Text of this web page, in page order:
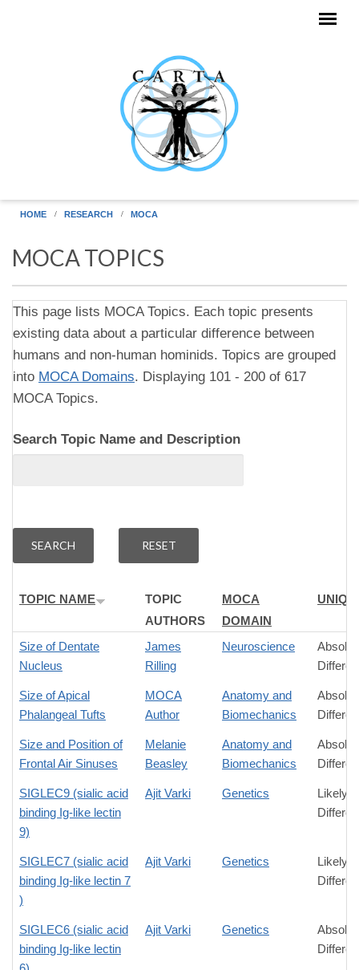
HOME RESEARCH MOCA
MOCA TOPICS
This page lists MOCA Topics. Each topic presents
existing data about a particular difference between
humans and non-human hominids. Topics are grouped
into MOCA Domains. Displaying 101 - 200 of 617
MOCA Topics.
Search Topic Name and Description
TOPIC NAME
TOPIC
AUTHORS
MOCA
DOMAIN
Size of Dentate
Nucleus
James
Rilling
Neuroscience
Size of Apical
Phalangeal Tufts
MOCA
Author
Anatomy and
Biomechanics
Size and Position of
Frontal Air Sinuses
Melanie
Beasley
Anatomy and
Biomechanics
SIGLEC9 (sialic acid
binding Ig-like lectin
9)
Ajit Varki Genetics
Likely
SIGLEC7 (sialic acid
binding Ig-like lectin 7
)
Ajit Varki Genetics
Likely
SIGLEC6 (sialic acid
binding Ig-like lectin
Ajit Varki Genetics